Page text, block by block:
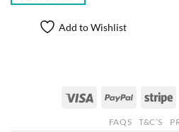
Add to Wishlist
Visa PayPal
FAQS T&C’S